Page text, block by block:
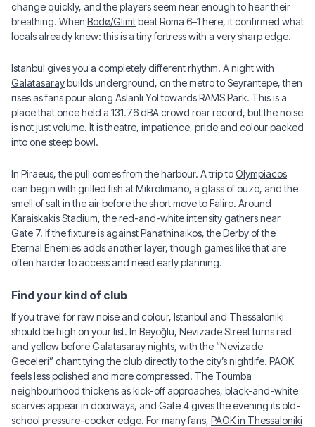
change quickly, and the players seem near enough to hear their
breathing. When Bodø/Glimtbeat Roma 6–1 here, it confirmed what
locals already knew: this is a tiny fortress with a very sharp edge.
Istanbul gives you a completely different rhythm. A night with
Galatasaraybuilds underground, on the metro to Seyrantepe, then
rises as fans pour along Aslanlı Yol towards RAMS Park. This is a
place that once held a 131.76 dBA crowd roar record, but the noise
is not just volume. It is theatre, impatience, pride and colour packed
into one steep bowl.
In Piraeus, the pull comes from the harbour. A trip toOlympiacos
can begin with grilled fish at Mikrolimano, a glass of ouzo, and the
smell of salt in the air before the short move to Faliro. Around
Karaiskakis Stadium, the red-and-white intensity gathers near
Gate 7. If the fixture is against Panathinaikos, the Derby of the
Eternal Enemies adds another layer, though games like that are
often harder to access and need early planning.
Find your kind of club
If you travel for raw noise and colour, Istanbul and Thessaloniki
should be high on your list. In Beyoğlu, Nevizade Street turns red
and yellow before Galatasaray nights, with the “Nevizade
Geceleri” chant tying the club directly to the city’s nightlife. PAOK
feels less polished and more compressed. The Toumba
neighbourhood thickens as kick-off approaches, black-and-white
scarves appear in doorways, and Gate 4 gives the evening its old-
school pressure-cooker edge. For many fans, PAOK in Thessaloniki